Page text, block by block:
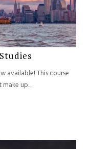
available! This course
up...